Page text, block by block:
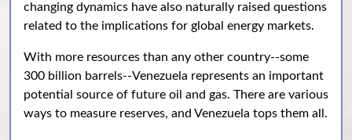
changing dynamics have also naturally raised questions
related to the implications for global energy markets.
With more resources than any other country--some
300 billion barrels--Venezuela represents an important
potential source of future oil and gas. There are various
ways to measure reserves, and Venezuela tops them all.